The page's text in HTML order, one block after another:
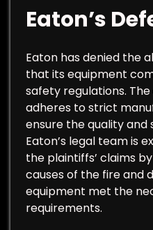
Eaton’s
Eaton has denied the
that its equipment
safety regulations.
adheres to strict
ensure the quality
Eaton’s legal team is
the plaintiffs’ claims
causes of the fire and
equipment met the
requirements.